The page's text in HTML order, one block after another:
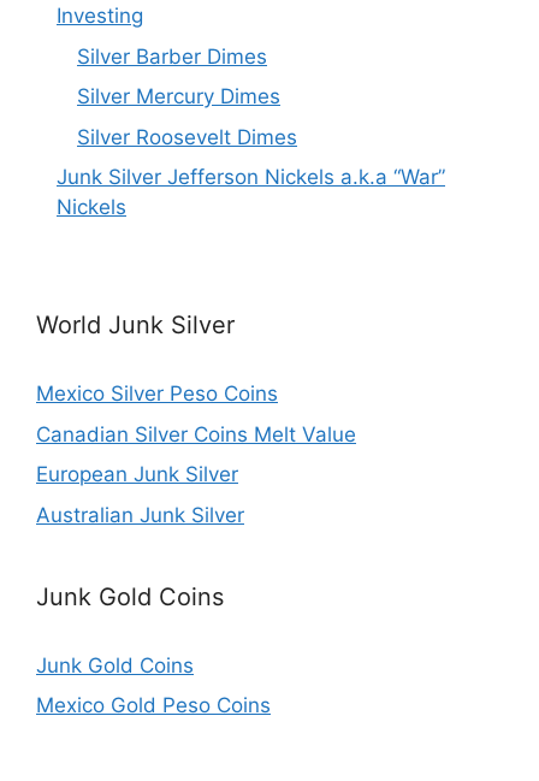
Investing
Silver Barber Dimes
Silver Mercury Dimes
Silver Roosevelt Dimes
Junk Silver Jefferson Nickels a.k.a “War”
Nickels
World Junk Silver
Mexico Silver Peso Coins
Canadian Silver Coins Melt Value
European Junk Silver
Australian Junk Silver
Junk Gold Coins
Junk Gold Coins
Mexico Gold Peso Coins